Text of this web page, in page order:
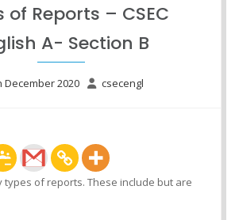
of Reports – CSEC
A- Section B
December 2020 csecengl
types of reports. These include but are